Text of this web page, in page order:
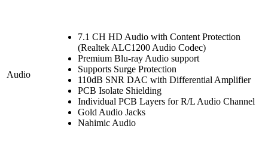
Audio
7.1 CH HD Audio with Content Protection
(Realtek ALC1200 Audio Codec)
Premium Blu-ray Audio support
Supports Surge Protection
110dB SNR DAC with Differential Amplifier
PCB Isolate Shielding
Individual PCB Layers for R/L Audio Channel
Gold Audio Jacks
Nahimic Audio